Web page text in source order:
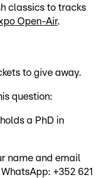
classics to tracks
Open-Air.
to give away.
question:
a PhD in
name and email
WhatsApp: +352 621